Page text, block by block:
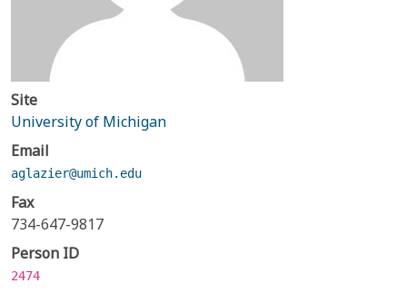
Site
University of Michigan
Email
aglazier@umich.edu
Fax
734-647-9817
Person ID
2474